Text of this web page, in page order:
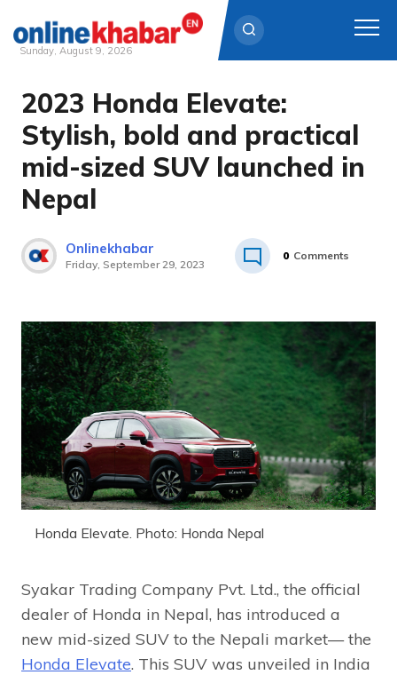
Skip
content
Sunday, August 9, 2026
2023 Honda Elevate:
Stylish, bold and practical
mid-sized SUV launched in
Nepal
Onlinekhabar
Friday, September 29, 2023
0 Comments
Honda Elevate. Photo: Honda Nepal
Syakar Trading Company Pvt. Ltd., the official
dealer of Honda in Nepal, has introduced a
new mid-sized SUV to the Nepali market— the
Honda Elevate. This SUV was unveiled in India